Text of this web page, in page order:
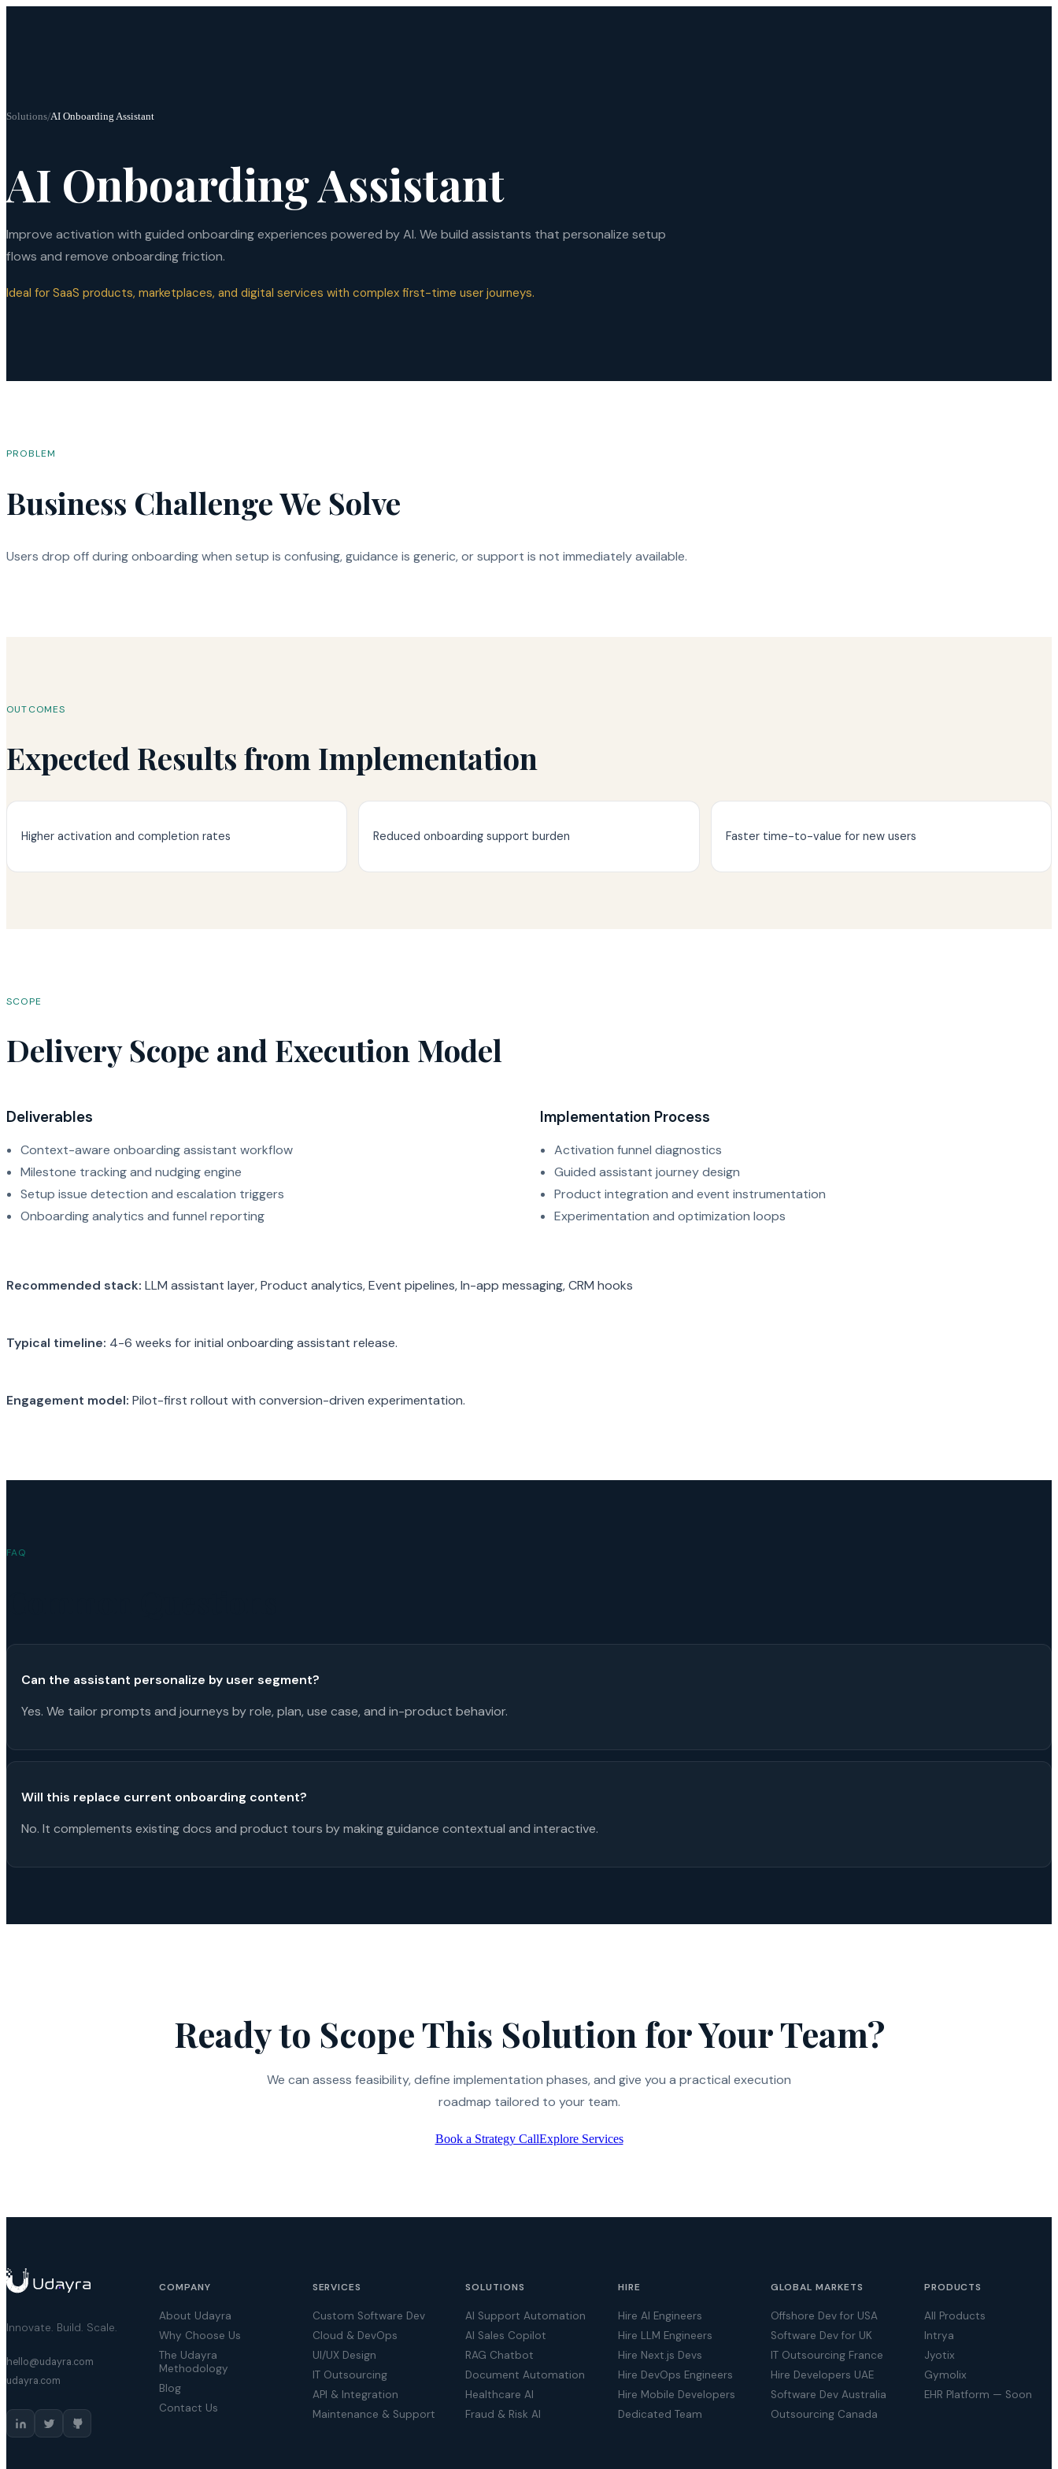
Solutions/AI Onboarding Assistant
AI Onboarding Assistant
Improve activation with guided onboarding experiences powered by AI. We build assistants that personalize setup
flows and remove onboarding friction.
Ideal for SaaS products, marketplaces, and digital services with complex first-time user journeys.
PROBLEM
Business Challenge We Solve
Users drop off during onboarding when setup is confusing, guidance is generic, or support is not immediately available.
OUTCOMES
Expected Results from Implementation
Higher activation and completion rates Reduced onboarding support burden Faster time-to-value for new users
SCOPE
Delivery Scope and Execution Model
Deliverables
Context-aware onboarding assistant workflow
Milestone tracking and nudging engine
Setup issue detection and escalation triggers
Onboarding analytics and funnel reporting
Implementation Process
Activation funnel diagnostics
Guided assistant journey design
Product integration and event instrumentation
Experimentation and optimization loops
Recommended stack: LLM assistant layer, Product analytics, Event pipelines, In-app messaging, CRM hooks
Typical timeline: 4-6 weeks for initial onboarding assistant release.
Engagement model: Pilot-first rollout with conversion-driven experimentation.
FAQ
Can the assistant personalize by user segment?
Yes. We tailor prompts and journeys by role, plan, use case, and in-product behavior.
Will this replace current onboarding content?
No. It complements existing docs and product tours by making guidance contextual and interactive.
Ready to Scope This Solution for Your Team?
We can assess feasibility, define implementation phases, and give you a practical execution
roadmap tailored to your team.
Book a Strategy CallExplore Services
Innovate. Build. Scale.
hello@udayra.com
udayra.com
COMPANY
About Udayra
Why Choose Us
The Udayra
Methodology
Blog
Contact Us
SERVICES
Custom Software Dev
Cloud & DevOps
UI/UX Design
IT Outsourcing
API & Integration
Maintenance & Support
SOLUTIONS
AI Support Automation
AI Sales Copilot
RAG Chatbot
Document Automation
Healthcare AI
Fraud & Risk AI
HIRE
Hire AI Engineers
Hire LLM Engineers
Hire Next.js Devs
Hire DevOps Engineers
Hire Mobile Developers
Dedicated Team
GLOBAL MARKETS
Offshore Dev for USA
Software Dev for UK
IT Outsourcing France
Hire Developers UAE
Software Dev Australia
Outsourcing Canada
PRODUCTS
All Products
Intrya
Jyotix
Gymolix
EHR Platform — Soon